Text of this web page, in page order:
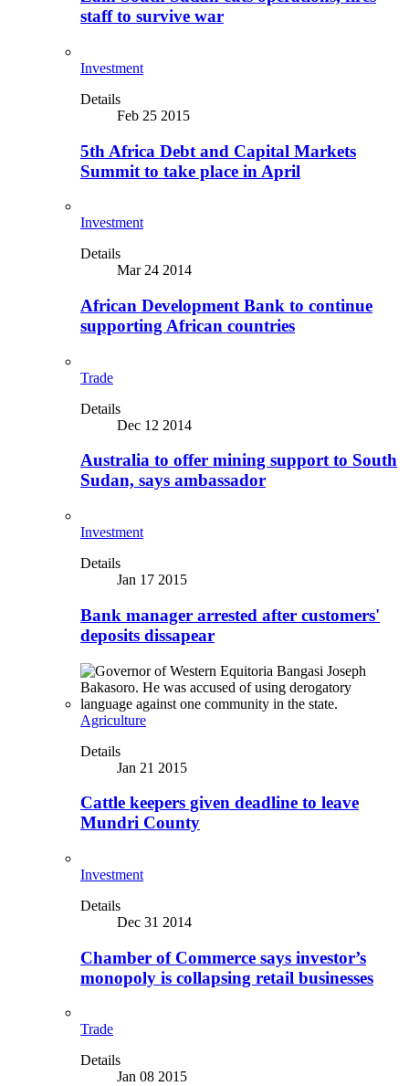
staff to survive war
Investment
Details
Feb 25 2015
5th Africa Debt and Capital Markets
Summit to take place in April
Investment
Details
Mar 24 2014
African Development Bank to continue
supporting African countries
Trade
Details
Dec 12 2014
Australia to offer mining support to South
Sudan, says ambassador
Investment
Details
Jan 17 2015
Bank manager arrested after customers'
deposits dissapear
Agriculture
Details
Jan 21 2015
Cattle keepers given deadline to leave
Mundri County
Investment
Details
Dec 31 2014
Chamber of Commerce says investor’s
monopoly is collapsing retail businesses
Trade
Details
Jan 08 2015